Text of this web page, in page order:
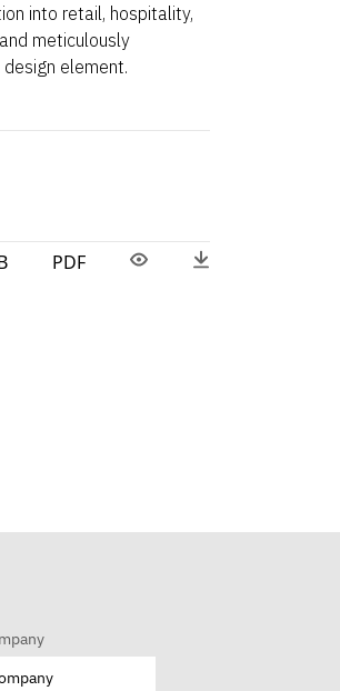
into retail, hospitality,
meticulously
element.
PDF